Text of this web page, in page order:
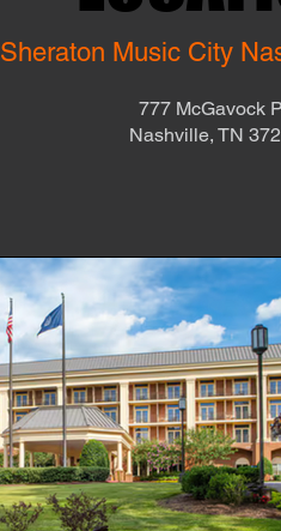
Sheraton Music City
777 McGavock
Nashville, TN